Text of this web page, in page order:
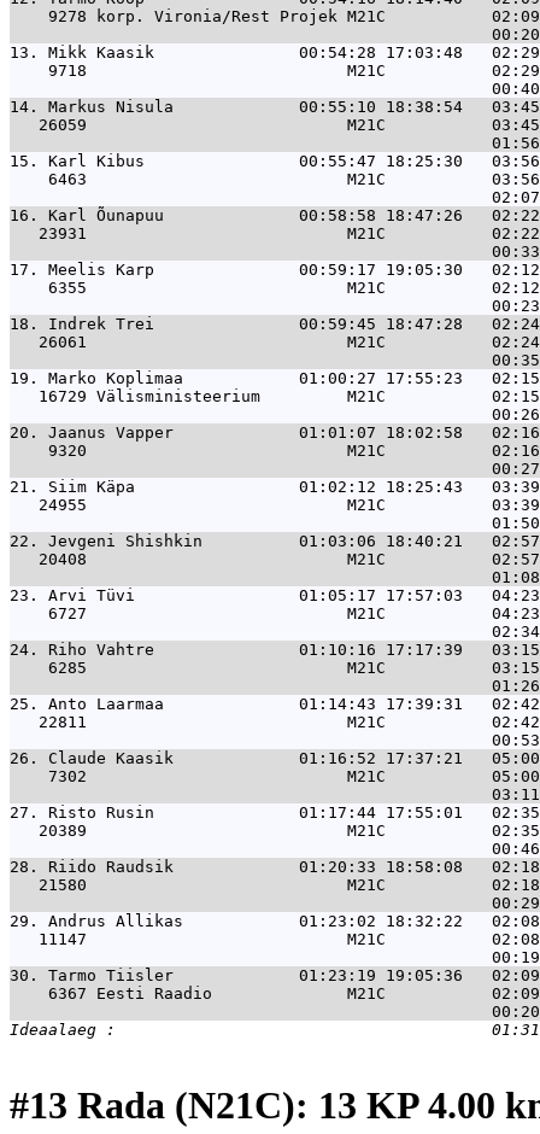
9278 korp. Vironia/Rest Projek M21C
13. Mikk Kaasik               00:54:28 17:03:48   02:29
9718                           M21C
14. Markus Nisula             00:55:10 18:38:54
26059                           M21C
15. Karl Kibus                00:55:47 18:25:30   03:56
6463                           M21C
16. Karl Õunapuu              00:58:58 18:47:26   02:22
23931                           M21C
17. Meelis Karp               00:59:17 19:05:30   02:12
6355                           M21C
18. Indrek Trei               00:59:45 18:47:28   02:24
26061                           M21C
19. Marko Koplimaa            01:00:27 17:55:23
16729 Välisministeerium         M21C
20. Jaanus Vapper             01:01:07 18:02:58   02:16
9320                           M21C
21. Siim Käpa                 01:02:12 18:25:43   03:39
24955                           M21C
22. Jevgeni Shishkin          01:03:06 18:40:21   02:57
20408                           M21C
23. Arvi Tüvi                 01:05:17 17:57:03   04:23
6727                           M21C
24. Riho Vahtre               01:10:16 17:17:39   03:15
6285                           M21C
25. Anto Laarmaa              01:14:43 17:39:31   02:42
22811                           M21C
26. Claude Kaasik             01:16:52 17:37:21   05:00
7302                           M21C
27. Risto Rusin               01:17:44 17:55:01   02:35
20389                           M21C
28. Riido Raudsik             01:20:33 18:58:08   02:18
21580                           M21C
29. Andrus Allikas            01:23:02 18:32:22   02:08
11147                           M21C
30. Tarmo Tiisler             01:23:19 19:05:36   02:09
6367 Eesti Raadio              M21C
#13 Rada (N21C): 13 KP 4.00